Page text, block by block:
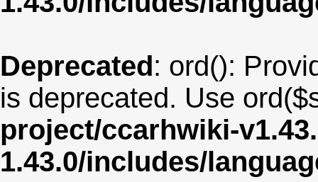
Deprecated: ord():
is deprecated. Use
project/ccarhwiki-
1.43.0/includes/